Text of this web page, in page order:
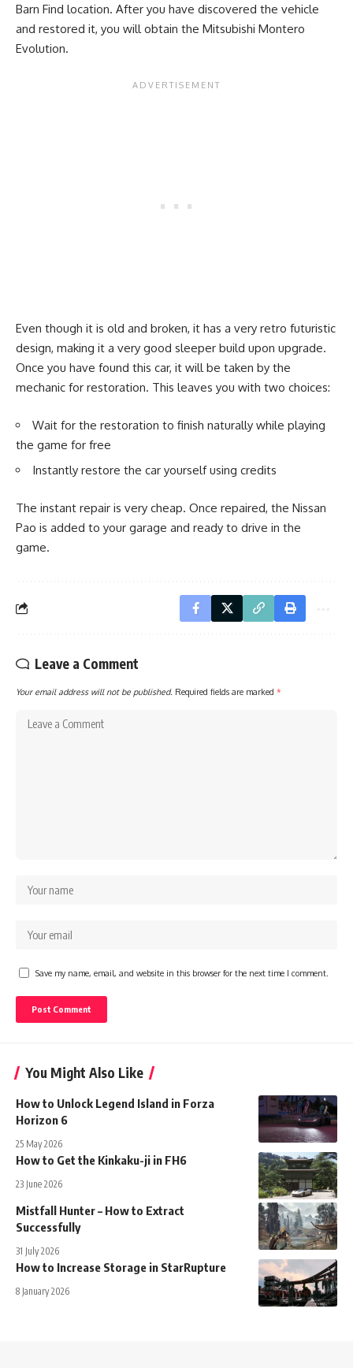
Barn Find location. After you have discovered the vehicle
and restored it, you will obtain the Mitsubishi Montero
Evolution.
Even though it is old and broken, it has a very retro futuristic
design, making it a very good sleeper build upon upgrade.
Once you have found this car, it will be taken by the
mechanic for restoration. This leaves you with two choices:
Wait for the restoration to finish naturally while playing
the game for free
Instantly restore the car yourself using credits
The instant repair is very cheap. Once repaired, the Nissan
Pao is added to your garage and ready to drive in the
game.
Leave a Comment
Your email address will not be published. Required fields are marked *
Save my name, email, and website in this browser for the next time I comment.
You Might Also Like
How to Unlock Legend Island in Forza
Horizon 6
25 May 2026
How to Get the Kinkaku-ji in FH6
23 June 2026
Mistfall Hunter – How to Extract
Successfully
31 July 2026
How to Increase Storage in StarRupture
8 January 2026